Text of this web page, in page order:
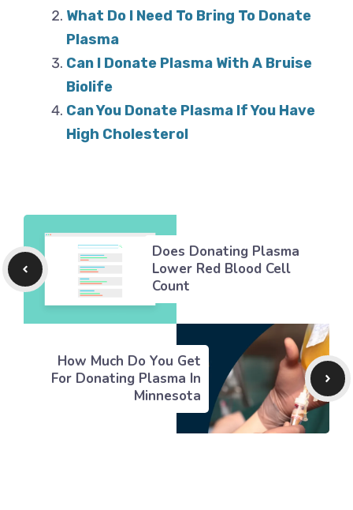
What Do I Need To Bring To Donate
Plasma
Can I Donate Plasma With A Bruise
Biolife
Can You Donate Plasma If You Have
High Cholesterol
Does Donating Plasma
Lower Red Blood Cell
Count
How Much Do You Get
For Donating Plasma In
Minnesota